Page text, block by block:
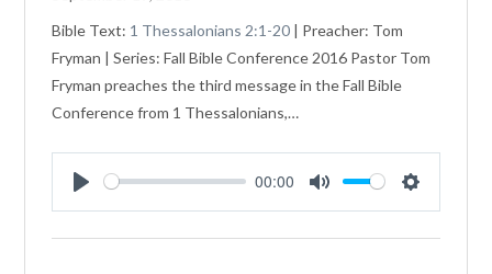
Bible Text: 1 Thessalonians 2:1-20 | Preacher: Tom
Fryman | Series: Fall Bible Conference 2016 Pastor Tom
Fryman preaches the third message in the Fall Bible
Conference from 1 Thessalonians,…
Play
00:00
Mute Settings